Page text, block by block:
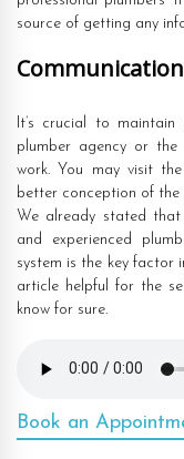
source of getting any
It’s crucial to
plumber agency or
work. You may visit
better conception of the
We already stated
and experienced
system is the key factor
article helpful for the
know for sure.
Book an